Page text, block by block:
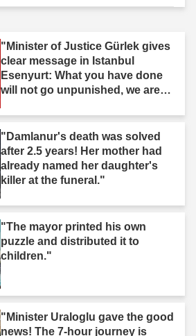
"Minister of Justice Gürlek gives
clear message in Istanbul
Esenyurt: What you have done
will not go unpunished, we are
"Damlanur's death was solved
after 2.5 years! Her mother had
already named her daughter's
killer at the funeral."
"The mayor printed his own
puzzle and distributed it to
children."
"Minister Uraloglu gave the good
news! The 7-hour journey is